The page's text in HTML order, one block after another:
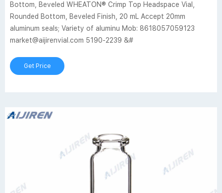
Bottom, Beveled WHEATON® Crimp Top Headspace Vial,
Rounded Bottom, Beveled Finish, 20 mL Accept 20mm
aluminum seals; Variety of aluminu Mob: 8618057059123
market@aijirenvial.com 5190-2239 &#
Get Price